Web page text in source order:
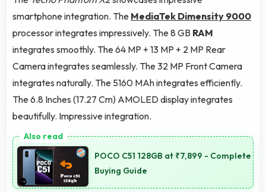
smartphone integration. The MediaTek Dimensity 9000
processor integrates impressively. The 8 GB RAM
integrates smoothly. The 64 MP + 13 MP + 2 MP Rear
Camera integrates seamlessly. The 32 MP Front Camera
integrates naturally. The 5160 MAh integrates efficiently.
The 6.8 Inches (17.27 Cm) AMOLED display integrates
beautifully. Impressive integration.
POCO C51 128GB at ₹7,899 - Complete
Buying Guide